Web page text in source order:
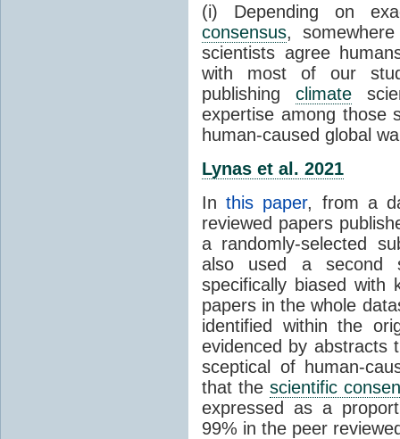
(i) Depending on
consensus,
scientists agree
with most of our
publishingclimate
expertise among those
human-caused global
Lynas et al. 2021
Inthis paper, from a
reviewed papers
a randomly-selected
also used a second
specifically biased with
papers in the whole
identified within the
evidenced by abstracts
sceptical of human-
that the scientific
expressed as a
99% in the peer